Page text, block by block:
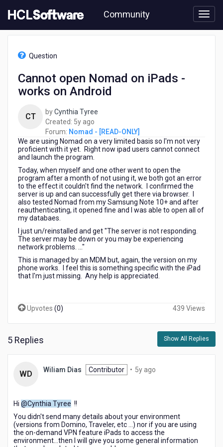
to
content
Community
works
Android
Question
Cannot open Nomad on iPads -
works on Android
CT byCynthia Tyree
Created: 5y ago
years
ago
Forum: Nomad - [READ-ONLY]
We are using Nomad on a very limited basis so I'm not very
proficient with it yet. Right now ipad users cannot connect
and launch the program.
Today, when myself and one other went to open the
program after a month of not using it, we both got an error
to the effect it couldn't find the network. I confirmed the
server is up and can successfully get there via browser. I
also tested Nomad from my Samsung Note 10+ and after
reauthenticating, it opened fine and I was able to open all of
my databaes.
I just un/reinstalled and get "The server is not responding.
The server may be down or you may be experiencing
network problems. ..."
This is managed by an MDM but, again, the version on my
phone works. I feel this is something specific with the iPad
that I'm just missing. Any help is appreciated.
Upvotes (0) 439 Views
5 Replies Show All Replies
WD Wiliam Dias Contributor • 5y ago
Hi @Cynthia Tyree !!
You didn't send many details about your environment
(versions from Domino, Traveler, etc ...) nor if you are using
the on-demand VPN feature iPads to access the
environment...then I will give you some general information